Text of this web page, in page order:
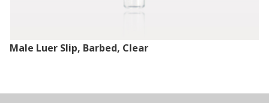
Male Luer Slip, Barbed, Clear